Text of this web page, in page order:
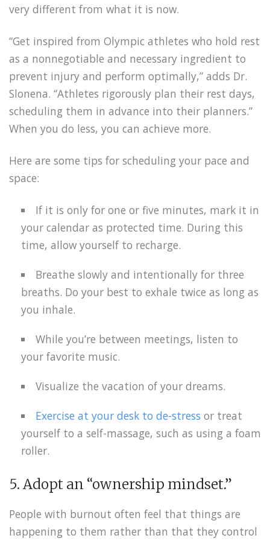
very different from what it is now.
“Get inspired from Olympic athletes who hold rest
as a nonnegotiable and necessary ingredient to
prevent injury and perform optimally,” adds Dr.
Slonena. “Athletes rigorously plan their rest days,
scheduling them in advance into their planners.”
When you do less, you can achieve more.
Here are some tips for scheduling your pace and
space:
If it is only for one or five minutes, mark it in
your calendar as protected time. During this
time, allow yourself to recharge.
Breathe slowly and intentionally for three
breaths. Do your best to exhale twice as long as
you inhale.
While you’re between meetings, listen to
your favorite music.
Visualize the vacation of your dreams.
Exercise at your desk to de-stress or treat
yourself to a self-massage, such as using a foam
roller.
5. Adopt an “ownership mindset.”
People with burnout often feel that things are
happening to them rather than that they control